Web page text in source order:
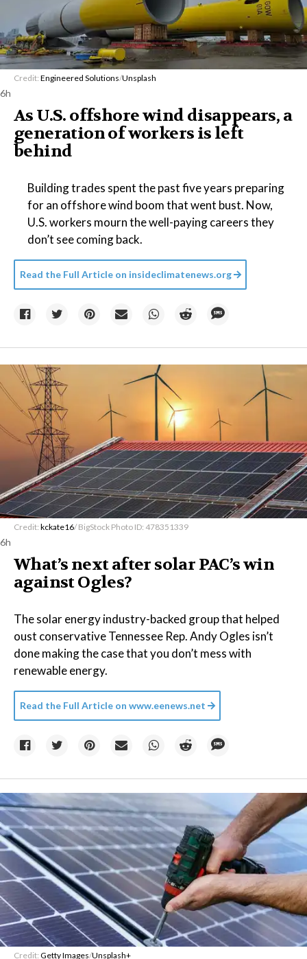
Credit: Engineered Solutions/Unsplash
6h
As U.S. offshore wind disappears, a
generation of workers is left
behind
Building trades spent the past five years preparing
for an offshore wind boom that went bust. Now,
U.S. workers mourn the well-paying careers they
don’t see coming back.
Read the Full Article on insideclimatenews.org
Credit: kckate16/ BigStock Photo ID: 478351339
6h
What’s next after solar PAC’s win
against Ogles?
The solar energy industry-backed group that helped
oust conservative Tennessee Rep. Andy Ogles isn’t
done making the case that you don’t mess with
renewable energy.
Read the Full Article on www.eenews.net
Credit: Getty Images/Unsplash+